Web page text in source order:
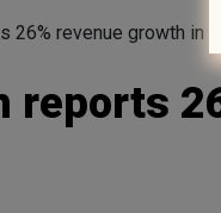
revenue growth in
reports